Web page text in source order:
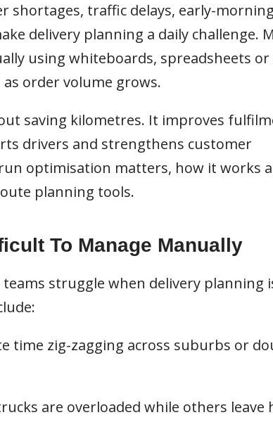
shortages, traffic delays, early-
delivery planning a daily challenge.
using whiteboards, spreadsheets
order volume grows.
saving kilometres. It improves
drivers and strengthens customer
optimisation matters, how it works
planning tools.
To Manage Manually
struggle when delivery planning
time zig-zagging across suburbs or
are overloaded while others leave